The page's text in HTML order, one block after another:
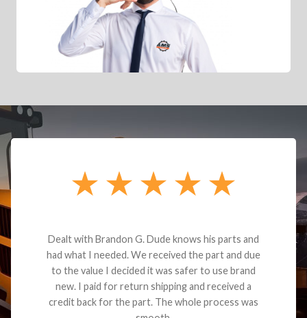
Dealt with Brandon G. Dude knows his parts and
had what I needed. We received the part and due
to the value I decided it was safer to use brand
new. I paid for return shipping and received a
credit back for the part. The whole process was